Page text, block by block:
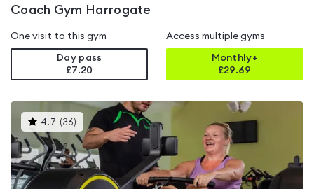
Coach Gym Harrogate
One visit to this gym
Day pass
£7.20
Access multiple gyms
Monthly+
£29.69
4.7 (36) This
gyms
is
rated
4.7
out
of
5